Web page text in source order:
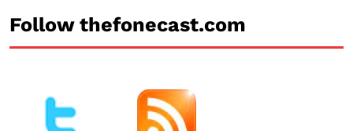
Follow thefonecast.com